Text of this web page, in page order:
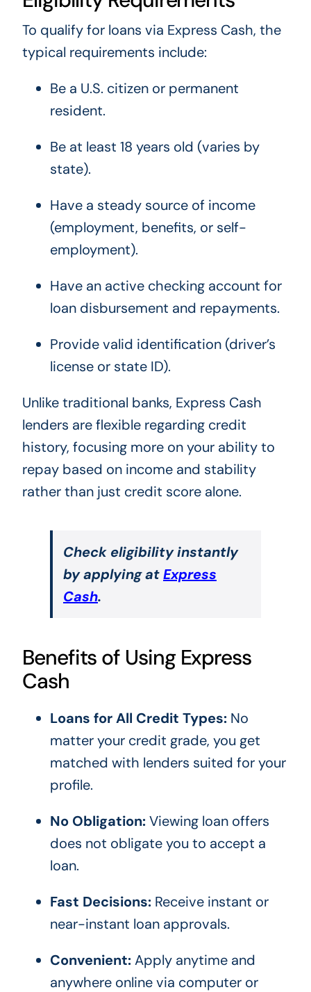
To qualify for loans via Express Cash, the
typical requirements include:
Be a U.S. citizen or permanent
resident.
Be at least 18 years old (varies by
state).
Have a steady source of income
(employment, benefits, or self-
employment).
Have an active checking account for
loan disbursement and repayments.
Provide valid identification (driver’s
license or state ID).
Unlike traditional banks, Express Cash
lenders are flexible regarding credit
history, focusing more on your ability to
repay based on income and stability
rather than just credit score alone.
Check eligibility instantly
by applying atExpress
Cash.
Benefits of Using Express
Cash
Loans for All Credit Types:No
matter your credit grade, you get
matched with lenders suited for your
profile.
No Obligation:Viewing loan offers
does not obligate you to accept a
loan.
Fast Decisions:Receive instant or
near-instant loan approvals.
Convenient:Apply anytime and
anywhere online via computer or